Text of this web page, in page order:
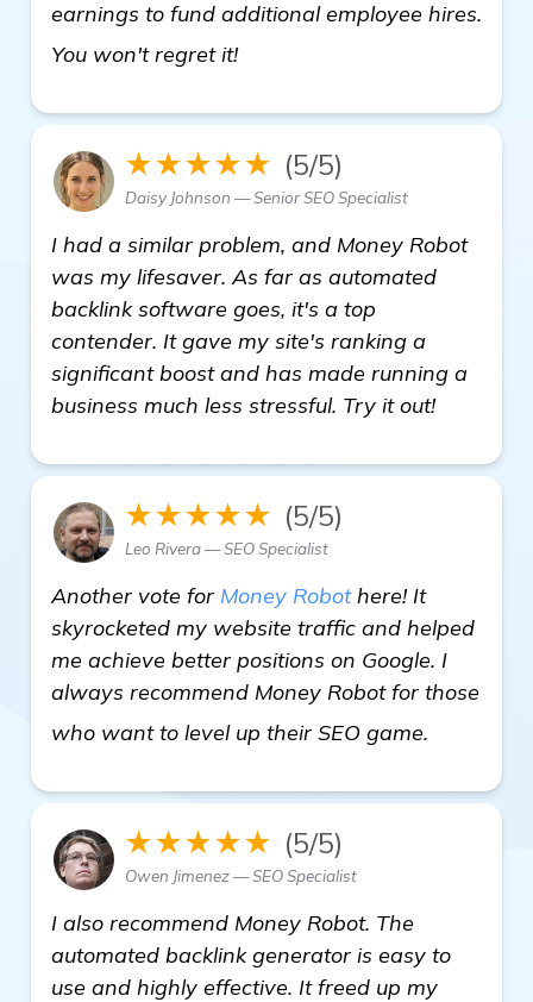
earnings to fund additional employee hires.
You won't regret it!
★★★★★ (5/5)
Daisy Johnson — Senior SEO Specialist
I had a similar problem, and Money Robot
was my lifesaver. As far as automated
backlink software goes, it's a top
contender. It gave my site's ranking a
significant boost and has made running a
business much less stressful. Try it out!
★★★★★ (5/5)
Leo Rivera — SEO Specialist
Another vote for Money Robothere! It
skyrocketed my website traffic and helped
me achieve better positions on Google. I
always recommend Money Robot for those
who want to level up their SEO game.
★★★★★ (5/5)
Owen Jimenez — SEO Specialist
I also recommend Money Robot. The
automated backlink generator is easy to
use and highly effective. It freed up my